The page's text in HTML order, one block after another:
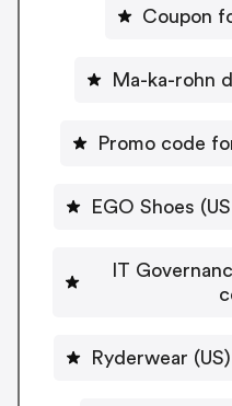
Coupon
Ma-ka-rohn
Promo code
EGO Shoes
IT
Ryderwear